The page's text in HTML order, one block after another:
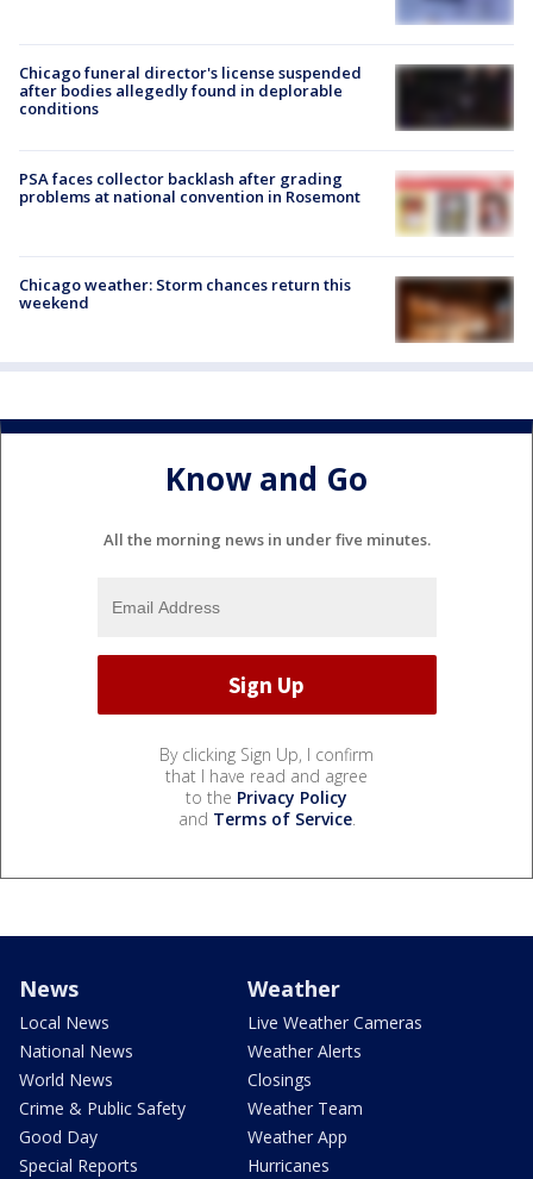
Chicago funeral director's license suspended
after bodies allegedly found in deplorable
conditions
PSA faces collector backlash after grading
problems at national convention in Rosemont
Chicago weather: Storm chances return this
weekend
Know and Go
All the morning news in under five minutes.
By clicking Sign Up, I confirm
that I have read and agree
to the Privacy Policy
and Terms of Service.
News
Local News
National News
World News
Crime & Public Safety
Good Day
Special Reports
Weather
Live Weather Cameras
Weather Alerts
Closings
Weather Team
Weather App
Hurricanes